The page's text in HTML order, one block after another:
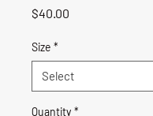
$40.00
Size *
Quantity *